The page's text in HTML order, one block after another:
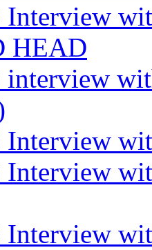
Interview
HEAD
interview
Interview
Interview
Interview